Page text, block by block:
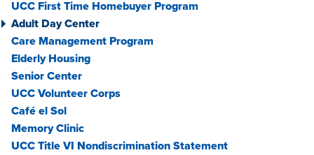
UCC First Time Homebuyer Program
Adult Day Center
Care Management Program
Elderly Housing
Senior Center
UCC Volunteer Corps
Café el Sol
Memory Clinic
UCC Title VI Nondiscrimination Statement